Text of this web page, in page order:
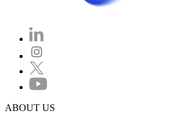
ABOUT US